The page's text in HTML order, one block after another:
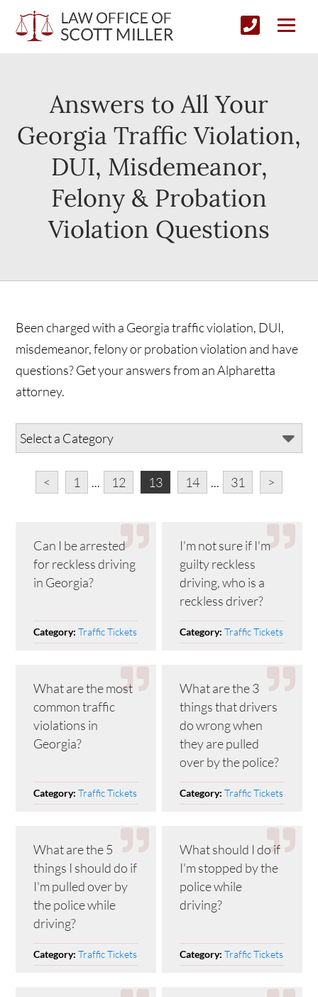
Answers to All Your
Georgia Traffic Violation,
DUI, Misdemeanor,
Felony & Probation
Violation Questions
Been charged with a Georgia traffic violation, DUI,
misdemeanor, felony or probation violation and have
questions? Get your answers from an Alpharetta
attorney.
< 1 ... 12 13 14 ... 31 >
Can I be arrested
for reckless driving
in Georgia?
Category:Traffic Tickets
I'm not sure if I'm
guilty reckless
driving, who is a
reckless driver?
Category:Traffic Tickets
What are the most
common traffic
violations in
Georgia?
Category:Traffic Tickets
What are the 3
things that drivers
do wrong when
they are pulled
over by the police?
Category:Traffic Tickets
What are the 5
things I should do if
I'm pulled over by
the police while
driving?
Category:Traffic Tickets
What should I do if
I'm stopped by the
police while
driving?
Category:Traffic Tickets